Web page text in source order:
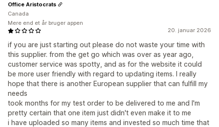
20. januar 2026
if you are just starting out please do not waste your time with
this supplier. from the get go which was over as year ago,
customer service was spotty, and as for the website it could
be more user friendly with regard to updating items. I really
hope that there is another European supplier that can fulfill my
needs
took months for my test order to be delivered to me and I'm
pretty certain that one item just didn't even make it to me
i have uploaded so many items and invested so much time that
Office Aristocrats
Canada
Mere end et år bruger appen